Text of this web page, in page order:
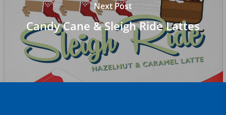
Next Post
Candy Cane & Sleigh Ride Lattes